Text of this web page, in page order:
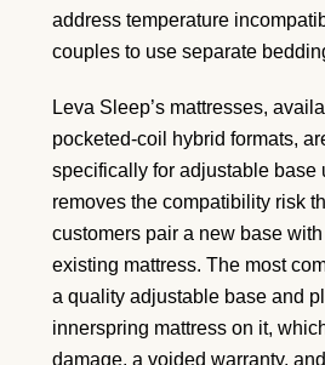
address temperature
couples to use separate
Leva Sleep’s mattresses,
pocketed-coil hybrid formats,
specifically for adjustable base
removes the compatibility risk
customers pair a new base
existing mattress. The most
a quality adjustable base and
innerspring mattress on it,
damage, a voided warranty,